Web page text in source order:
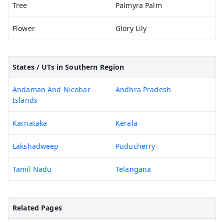
Tree Palmyra Palm
Flower Glory Lily
States / UTs in Southern Region
Andaman And Nicobar
Islands
Andhra Pradesh
Karnataka Kerala
Lakshadweep Puducherry
Tamil Nadu Telangana
Related Pages